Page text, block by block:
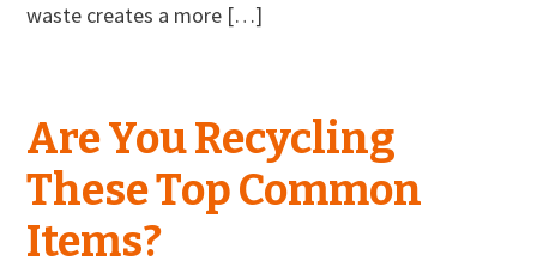
waste creates a more […]
Are You Recycling
These Top Common
Items?